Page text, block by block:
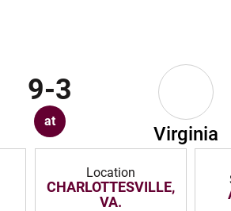
9-3
at
Virginia
Location
CHARLOTTESVILLE,
VA.